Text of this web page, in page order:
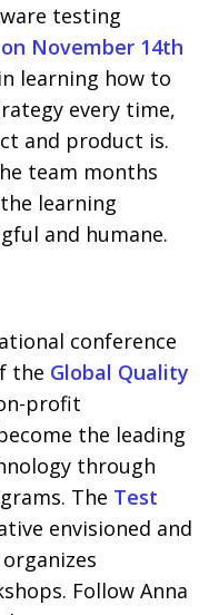
testing
on November 14th
learning how to
every time,
and product is.
team months
learning
and humane.
conference
the Global Quality
profit
the leading
through
The Test
envisioned and
Follow Anna